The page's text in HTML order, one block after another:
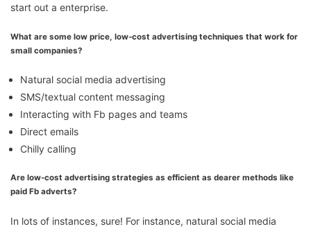
start out a enterprise.
What are some low price, low-cost advertising techniques that work for
small companies?
Natural social media advertising
SMS/textual content messaging
Interacting with Fb pages and teams
Direct emails
Chilly calling
Are low-cost advertising strategies as efficient as dearer methods like
paid Fb adverts?
In lots of instances, sure! For instance, natural social media